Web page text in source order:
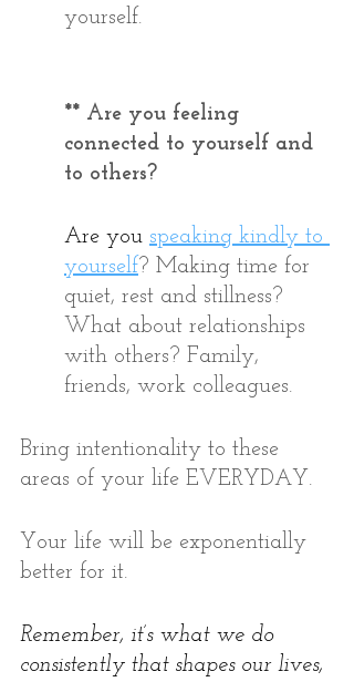
yourself.
** Are you feeling
connected to yourself and
to others?
Are you speaking kindly to
yourself? Making time for
quiet, rest and stillness?
What about relationships
with others? Family,
friends, work colleagues.
Bring intentionality to these
areas of your life EVERYDAY.
Your life will be exponentially
better for it.
Remember, it’s what we do
consistently that shapes our lives,